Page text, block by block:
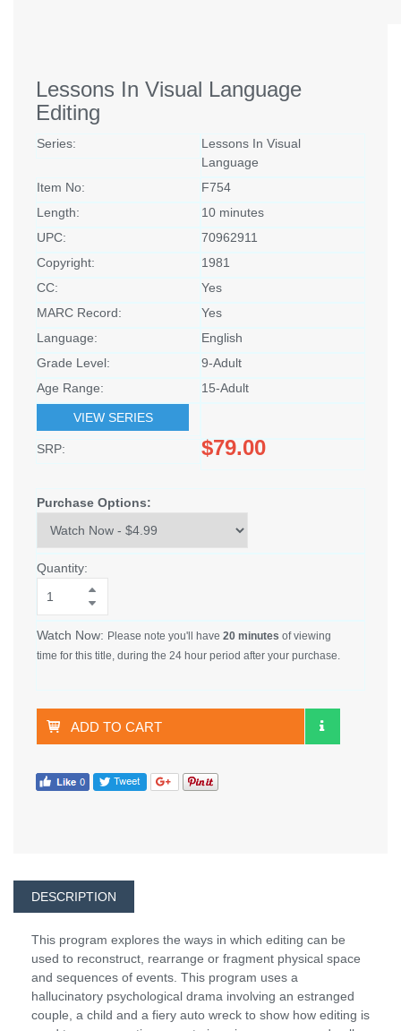
Lessons In Visual Language
Editing
Series:
Lessons In Visual
Language
Item No:
F754
Length:
10 minutes
UPC:
70962911
Copyright:
1981
CC:
Yes
MARC Record:
Yes
Language:
English
Grade Level:
9-Adult
Age Range:
15-Adult
VIEW SERIES
SRP: $79.00
Purchase Options:
Quantity:
Watch Now: Please note you'll have 20 minutes of viewing
time for this title, during the 24 hour period after your purchase.
ADD TO CART
DESCRIPTION
This program explores the ways in which editing can be
used to reconstruct, rearrange or fragment physical space
and sequences of events. This program uses a
hallucinatory psychological drama involving an estranged
couple, a child and a fiery auto wreck to show how editing is